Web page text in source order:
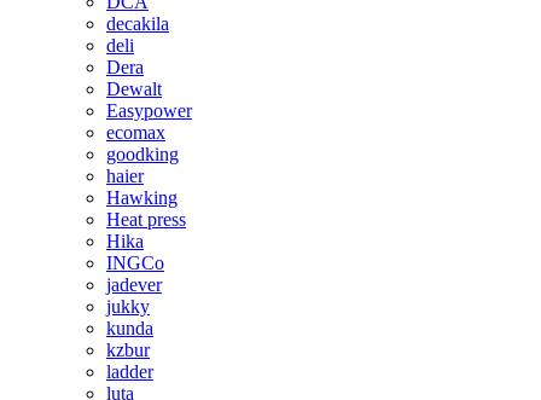
decakila
deli
Dera
Dewalt
Easypower
ecomax
goodking
haier
Hawking
Heat press
Hika
INGCo
jadever
jukky
kunda
kzbur
ladder
luta